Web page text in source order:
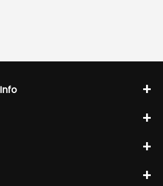
+
+
+
+